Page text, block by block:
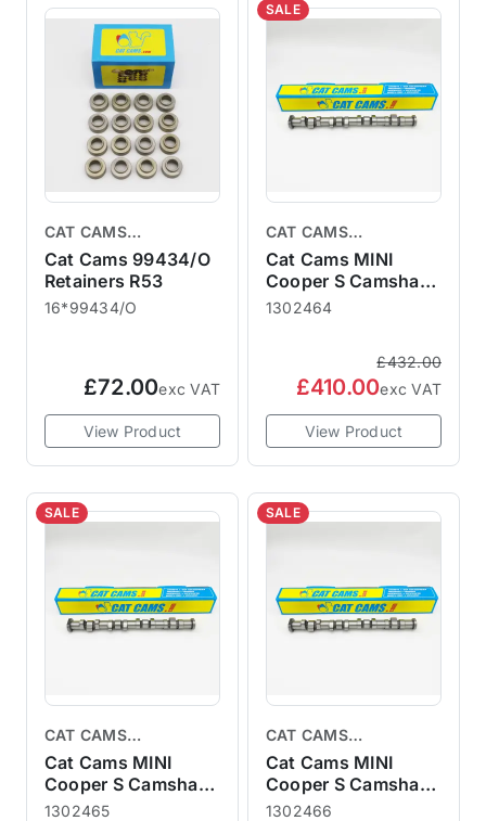
CAT CAMS
CAMSHAFTS
Cat Cams 99434/O
Retainers R53
16*99434/O
£72.00exc VAT
View Product
SALE
CAT CAMS
CAMSHAFTS
Cat Cams MINI
Cooper S Camshaft
R50 R52 R53
1302464
£432.00
£410.00exc VAT
View Product
SALE
CAT CAMS
CAMSHAFTS
Cat Cams MINI
Cooper S Camshaft
R50 R52 R53
1302465
SALE
CAT CAMS
CAMSHAFTS
Cat Cams MINI
Cooper S Camshaft
R50 R52 R53
1302466